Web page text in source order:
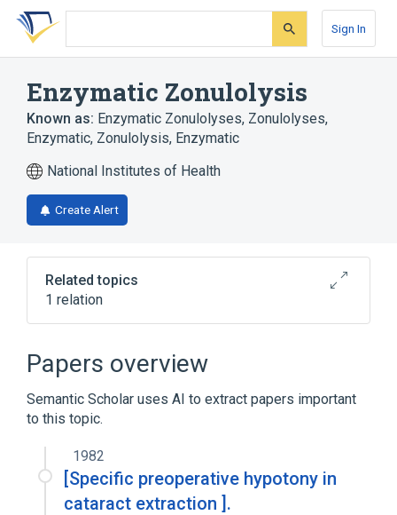
Skip
search
Skip
Skip
account
Sign In
Enzymatic Zonulolysis
Known as: Enzymatic Zonulolyses, Zonulolyses,
Enzymatic, Zonulolysis, Enzymatic
National Institutes of Health
Create Alert
Related topics
1 relation
Cataract Extraction
Papers overview
Semantic Scholar uses AI to extract papers important
to this topic.
1982
[Specific preoperative hypotony in
cataract extraction ].